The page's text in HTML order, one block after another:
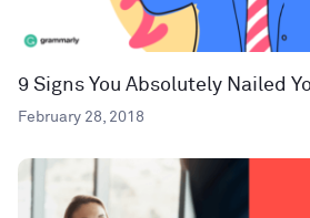
9 Signs You Absolutely Nailed
February 28, 2018